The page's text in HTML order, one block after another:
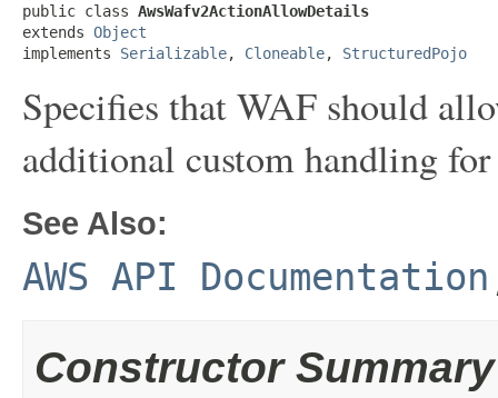
public class AwsWafv2ActionAllowDetails
extends Object
implements Serializable, Cloneable, StructuredPojo
Specifies that WAF should
additional custom handling for
See Also:
AWS API Documentation
Constructor Summary